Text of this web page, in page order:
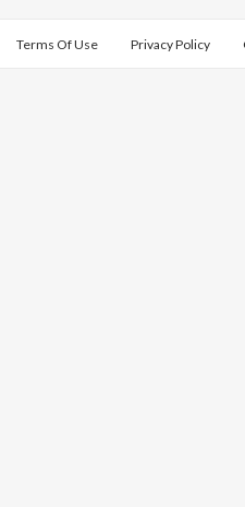
Terms Of Use Privacy Policy